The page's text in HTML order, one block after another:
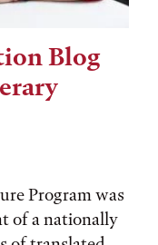
Blog
Program was
of a nationally